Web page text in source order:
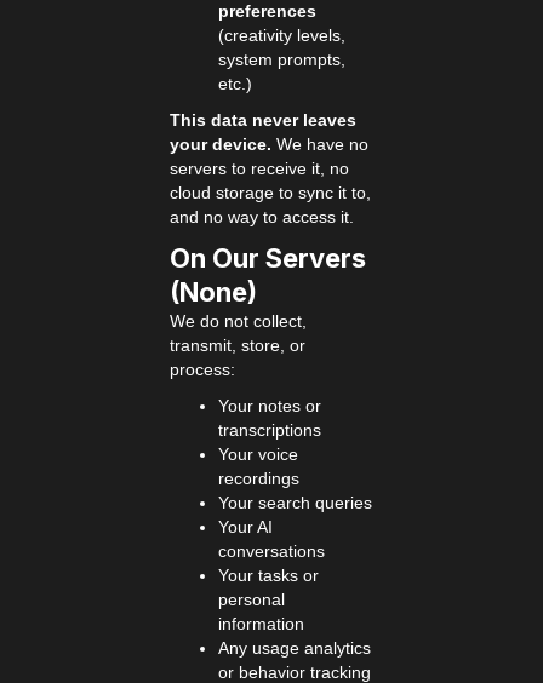
preferences
(creativity levels,
system prompts,
etc.)
This data never leaves
your device. We have no
servers to receive it, no
cloud storage to sync it to,
and no way to access it.
On Our Servers
(None)
We do not collect,
transmit, store, or
process:
Your notes or
transcriptions
Your voice
recordings
Your search queries
Your AI
conversations
Your tasks or
personal
information
Any usage analytics
or behavior tracking